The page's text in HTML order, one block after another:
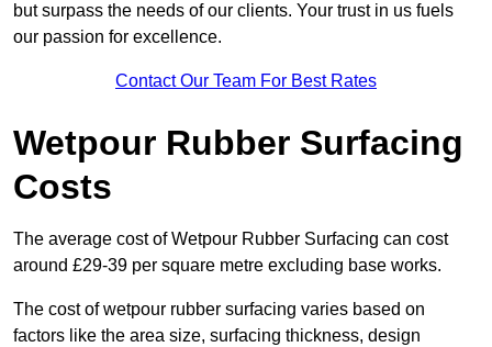
but surpass the needs of our clients. Your trust in us fuels
our passion for excellence.
Contact Our Team For Best Rates
Wetpour Rubber Surfacing
Costs
The average cost of Wetpour Rubber Surfacing can cost
around £29-39 per square metre excluding base works.
The cost of wetpour rubber surfacing varies based on
factors like the area size, surfacing thickness, design